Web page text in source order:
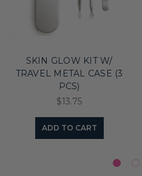
SKIN GLOW KIT W/
TRAVEL METAL CASE (3
PCS)
$13.75
ADD TO CART